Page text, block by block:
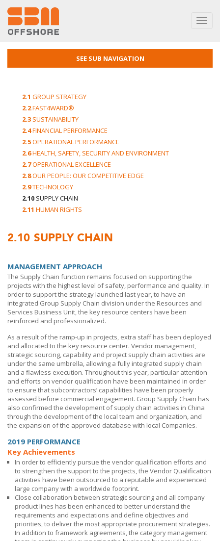
SEE SUB NAVIGATION
2.1 GROUP STRATEGY
2.2FAST4WARD®
2.3 SUSTAINABILITY
2.4FINANCIAL PERFORMANCE
2.5OPERATIONAL PERFORMANCE
2.6HEALTH, SAFETY, SECURITY AND ENVIRONMENT
2.7OPERATIONAL EXCELLENCE
2.8OUR PEOPLE: OUR COMPETITIVE EDGE
2.9TECHNOLOGY
2.10 SUPPLY CHAIN
2.11 HUMAN RIGHTS
2.10 SUPPLY CHAIN
MANAGEMENT APPROACH
The Supply Chain function remains focused on supporting the
projects with the highest level of safety, performance and quality. In
order to support the strategy launched last year, to have an
integrated Group Supply Chain division under the Resources and
Services Business Unit, the key resource centers have been
reinforced and professionalized.
As a result of the ramp-up in projects, extra staff has been deployed
and allocated to the key resource center. Vendor management,
strategic sourcing, capability and project supply chain activities are
under the same umbrella, allowing a fully integrated supply chain
and a flawless execution. Throughout this year, particular attention
and efforts on vendor qualification have been maintained in order
to ensure that subcontractors’ capabilities have been properly
assessed before commercial engagement. Group Supply Chain has
also confirmed the development of supply chain activities in China
through the development of the local team and organization, and
the expansion of the approved database with local Companies.
2019 PERFORMANCE
Key Achievements
In order to efficiently pursue the vendor qualification efforts and
to strengthen the support to the projects, the Vendor Qualification
activities have been outsourced to a reputable and experienced
large company with a worldwide footprint.
Close collaboration between strategic sourcing and all company
product lines has been enhanced to better understand the
requirements and expectations and define objectives and
priorities, to deliver the most appropriate procurement strategies.
In addition to framework agreements, the category management